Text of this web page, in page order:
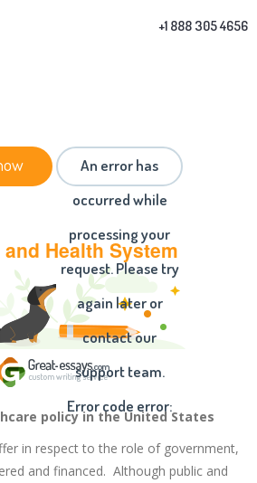
+1 888 305 4656
An error has
occurred while
processing your
request. Please try
again later or
contact our
support team.
Error code error:
/ WELFARE AND HEALTH SYSTEM
and Health System
policy in the United States
in respect to the role of government,
and financed. Although public and